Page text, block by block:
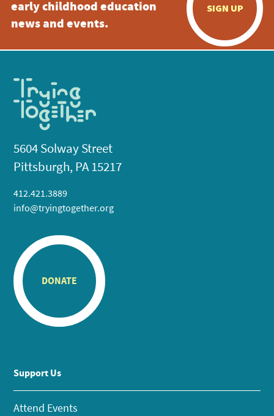
early childhood education
news and events.
SIGN UP
5604 Solway Street
Pittsburgh, PA 15217
412.421.3889
info@tryingtogether.org
DONATE
Support Us
Attend Events